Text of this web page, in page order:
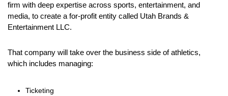
firm with deep expertise across sports, entertainment, and
media, to create a for-profit entity called Utah Brands &
Entertainment LLC.
That company will take over the business side of athletics,
which includes managing:
Ticketing